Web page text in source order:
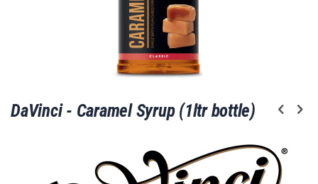
to
DaVinci - Caramel Syrup (1ltr bottle)